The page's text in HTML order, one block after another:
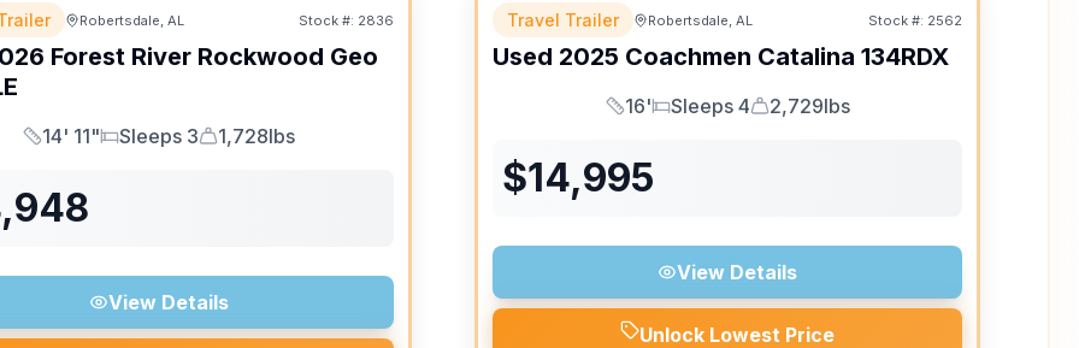
Robertsdale, AL Stock #: 2836
Forest River Rockwood Geo
Length
14' 11"
Sleeps
Sleeps 3
Dry Weight
1,728lbs
View Details
Travel Trailer Robertsdale, AL Stock #: 2562
Used 2025 Coachmen Catalina 134RDX
Length
16'
Sleeps
Sleeps 4
Dry Weight
2,729lbs
$14,995
View Details
Unlock Lowest Price